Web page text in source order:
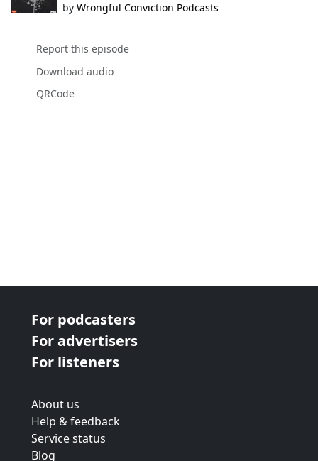
by Wrongful Conviction Podcasts
Report this episode
Download audio
QRCode
For podcasters
For advertisers
For listeners
About us
Help & feedback
Service status
Blog